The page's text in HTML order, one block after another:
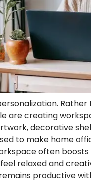
are creating
decorative
to make home
often
relaxed and
productive